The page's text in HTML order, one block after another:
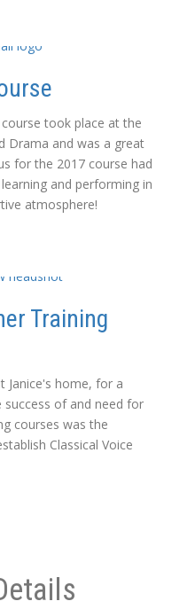
took place at the
Drama and was a great
for the 2017 course had
and performing in
atmosphere!
Training
Janice's home, for a
of and need for
courses was the
Classical Voice